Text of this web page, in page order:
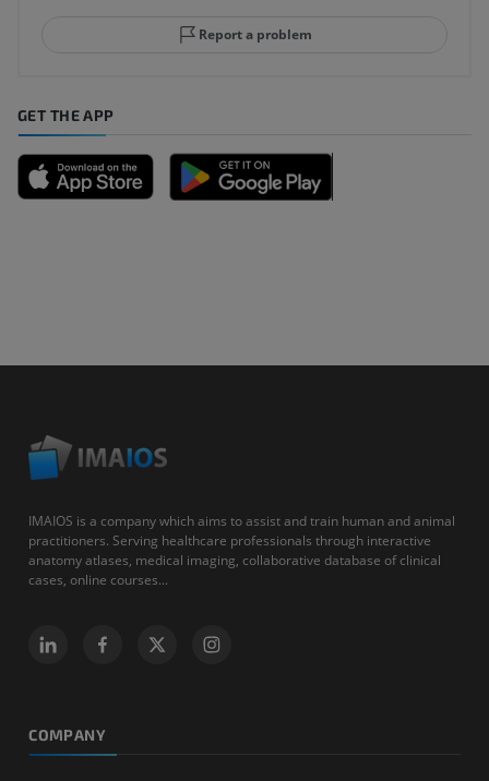
Report a problem
GET THE APP
IMAIOS is a company which aims to assist and train human and animal
practitioners. Serving healthcare professionals through interactive
anatomy atlases, medical imaging, collaborative database of clinical
cases, online courses...
COMPANY